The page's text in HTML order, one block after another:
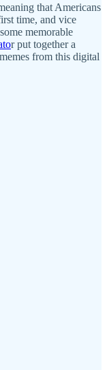
that Americans
time, and vice
memorable
r put together a
from this digital